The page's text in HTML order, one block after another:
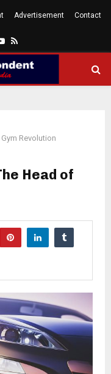
Advertisement Contact
Youtube
Rss
Revolution
Head of